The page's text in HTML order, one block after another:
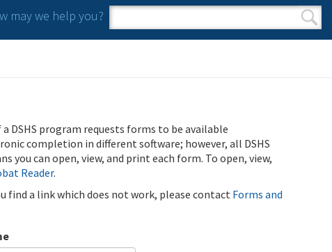
may we help you?
Search form
Search
DSHS program requests forms to be available
completion in different software; however, all DSHS
you can open, view, and print each form. To open, view,
Reader.
find a link which does not work, please contact Forms and